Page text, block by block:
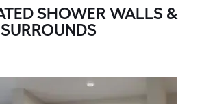
SHOWER WALLS &
SURROUNDS